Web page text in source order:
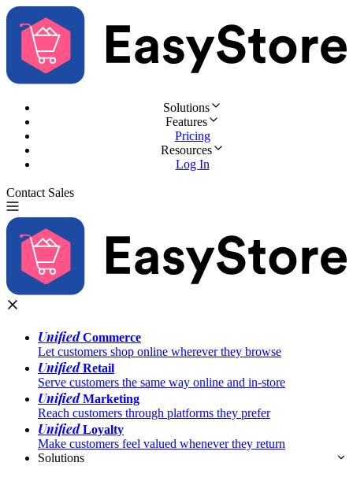
Solutions
Features
Pricing
Resources
Log In
Contact Sales
UnifiedCommerce
Let customers shop online wherever they browse
UnifiedRetail
Serve customers the same way online and in-store
UnifiedMarketing
Reach customers through platforms they prefer
UnifiedLoyalty
Make customers feel valued whenever they return
Solutions